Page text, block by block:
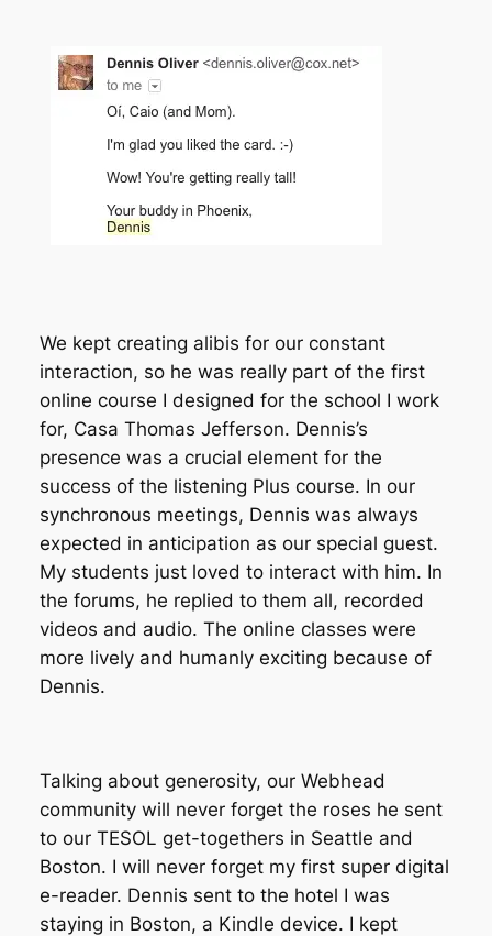
We kept creating alibis for our constant
interaction, so he was really part of the first
online course I designed for the school I work
for, Casa Thomas Jefferson. Dennis’s
presence was a crucial element for the
success of the listening Plus course. In our
synchronous meetings, Dennis was always
expected in anticipation as our special guest.
My students just loved to interact with him. In
the forums, he replied to them all, recorded
videos and audio. The online classes were
more lively and humanly exciting because of
Dennis.
Talking about generosity, our Webhead
community will never forget the roses he sent
to our TESOL get-togethers in Seattle and
Boston. I will never forget my first super digital
e-reader. Dennis sent to the hotel I was
staying in Boston, a Kindle device. I kept